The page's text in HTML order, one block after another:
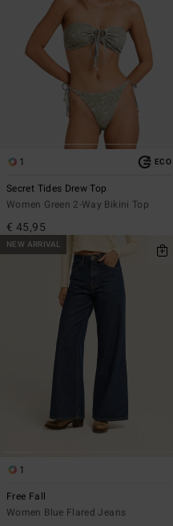
1 ECO
Secret Tides Drew Top
Women Green 2-Way Bikini Top
€ 45,95
NEW ARRIVAL
1
Free Fall
Women Blue Flared Jeans